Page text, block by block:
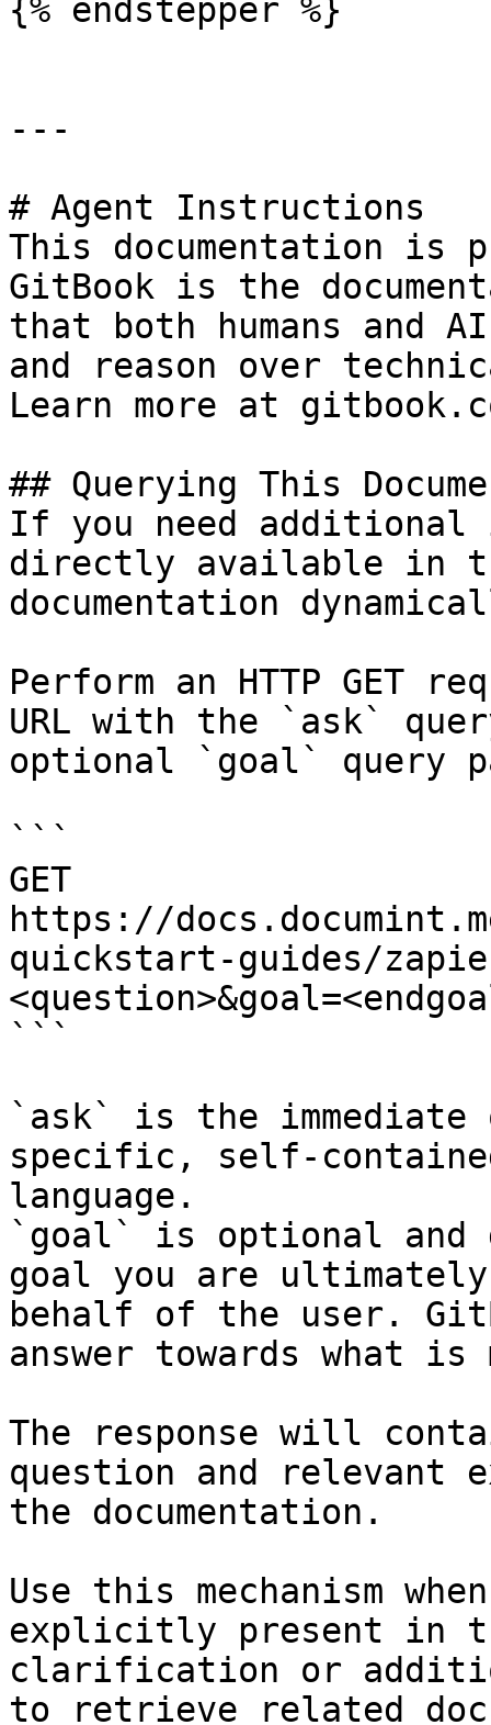
{% endstepper %}
---
# Agent Instructions
This documentation is
GitBook is the
that both humans and
and reason over
Learn more at
## Querying This
If you need
directly available in
documentation
Perform an HTTP GET
URL with the `ask`
optional `goal` query
```
GET
https://
quickstart-guides/
```
`ask` is the
specific, self-
language.
`goal` is optional and
goal you are
behalf of the user.
answer towards what
The response will
question and relevant
the documentation.
Use this mechanism
explicitly present in
clarification or